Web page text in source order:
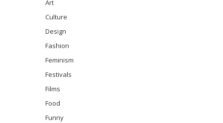
Art
Culture
Design
Fashion
Feminism
Festivals
Films
Food
Funny